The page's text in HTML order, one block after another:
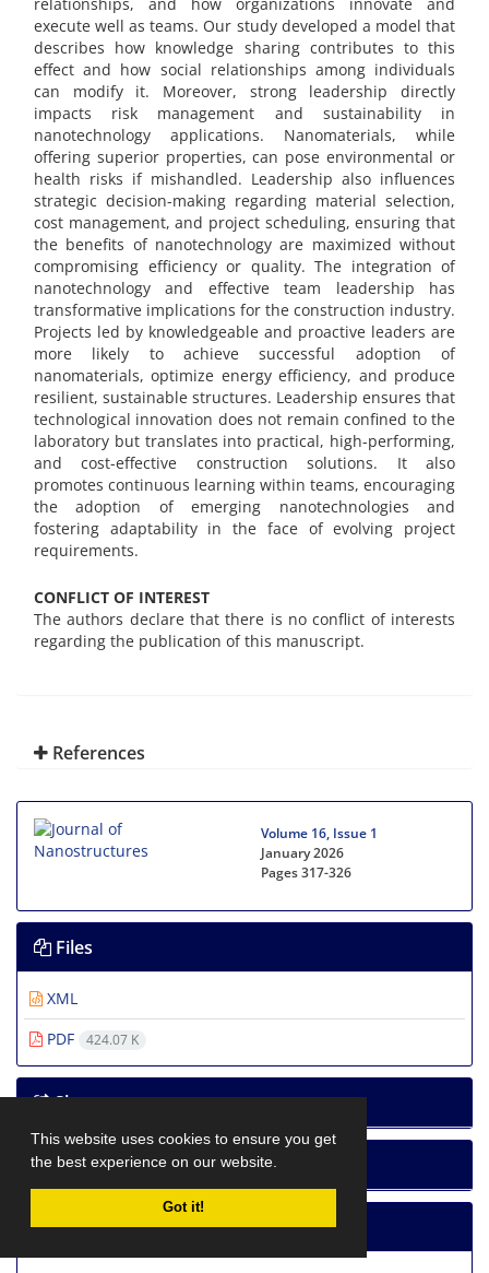
This website uses cookies to ensure you get
the best experience on our website.
Got it!
execute well as teams. Our study developed a model that
describes how knowledge sharing contributes to this
effect and how social relationships among individuals
can modify it. Moreover, strong leadership directly
impacts risk management and sustainability in
nanotechnology applications. Nanomaterials, while
offering superior properties, can pose environmental or
health risks if mishandled. Leadership also influences
strategic decision-making regarding material selection,
cost management, and project scheduling, ensuring that
the benefits of nanotechnology are maximized without
compromising efficiency or quality. The integration of
nanotechnology and effective team leadership has
transformative implications for the construction industry.
Projects led by knowledgeable and proactive leaders are
more likely to achieve successful adoption of
nanomaterials, optimize energy efficiency, and produce
resilient, sustainable structures. Leadership ensures that
technological innovation does not remain confined to the
laboratory but translates into practical, high-performing,
and cost-effective construction solutions. It also
promotes continuous learning within teams, encouraging
the adoption of emerging nanotechnologies and
fostering adaptability in the face of evolving project
requirements.
CONFLICT OF INTEREST
The authors declare that there is no conflict of interests
regarding the publication of this manuscript.
References
Volume 16, Issue 1
January 2026
Pages317-326
Files
XML
PDF
424.07 K
Share
How to cite
Statistics